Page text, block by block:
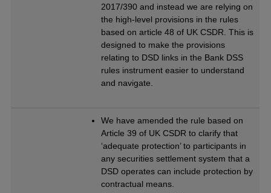
2017/390 and instead we are relying on
the high-level provisions in the rules
based on article 48 of UK CSDR. This is
designed to make the provisions
relating to DSD links in the Bank DSS
rules instrument easier to understand
and navigate.
We have amended the rule based on
Article 39 of UK CSDR to clarify that
‘adequate protection’ to participants in
any securities settlement system that a
DSD operates can include protection by
contractual means.